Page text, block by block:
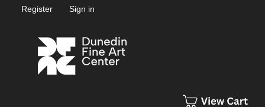
Register Sign in